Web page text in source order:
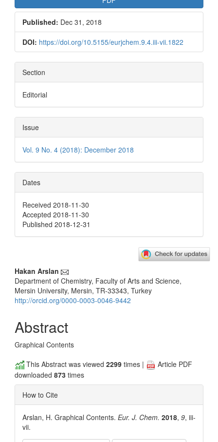
Published: Dec 31, 2018
DOI: https://doi.org/10.5155/eurjchem.9.4.iii-vii.1822
Section
Editorial
Issue
Vol. 9 No. 4 (2018): December 2018
Dates
Received 2018-11-30
Accepted 2018-11-30
Published 2018-12-31
Main
Article
Content
Hakan Arslan
Department of Chemistry, Faculty of Arts and Science,
Mersin University, Mersin, TR-33343, Turkey
http://orcid.org/0000-0003-0046-9442
Abstract
Graphical Contents
This Abstract was viewed 2299 times |
Article PDF
downloaded 873 times
How to Cite
Arslan, H. Graphical Contents. Eur. J. Chem. 2018, 9, iii-
vii.